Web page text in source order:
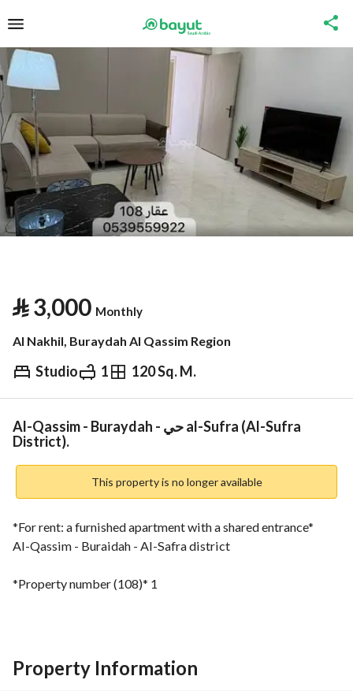
⃁3,000 Monthly
Al Nakhil, Buraydah Al Qassim Region
Studio 1 120 Sq. M.
⃁ 3,000Monthly
Information Nearby
Al-Qassim - Buraydah - حي al-Sufra (Al-Sufra
District).
This property is no longer available
*For rent: a furnished apartment with a shared entrance*
Al-Qassim - Buraidah - Al-Safra district
*Property number (108)* 1
Living room
Bedroom
Property Information